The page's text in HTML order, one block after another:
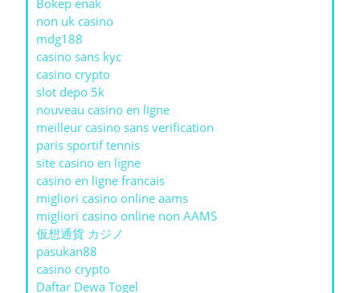
Bokep enak
non uk casino
mdg188
casino sans kyc
casino crypto
slot depo 5k
nouveau casino en ligne
meilleur casino sans verification
paris sportif tennis
site casino en ligne
casino en ligne francais
migliori casino online aams
migliori casino online non AAMS
仮想通貨 カジノ
pasukan88
casino crypto
Daftar Dewa Togel